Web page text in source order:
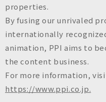
properties.
By fusing our unrivaled
internationally
animation, PPI aims to
the content business.
For more information,
https://www.ppi.co.jp.